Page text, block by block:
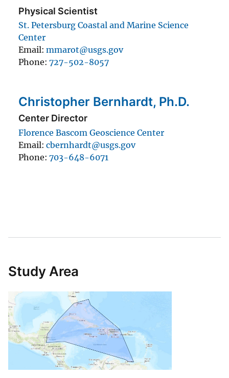
Physical Scientist
St. Petersburg Coastal and Marine Science
Center
Email mmarot@usgs.gov
Phone 727-502-8057
Christopher Bernhardt, Ph.D.
Center Director
Florence Bascom Geoscience Center
Email cbernhardt@usgs.gov
Phone 703-648-6071
Study Area